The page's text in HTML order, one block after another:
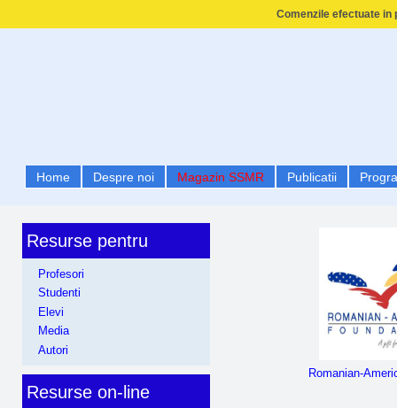
Comenzile efectuate in
Home Despre noi Magazin SSMR Publicatii
Romanian-
Resurse pentru
Profesori
Studenti
Elevi
Media
Autori
Resurse on-line